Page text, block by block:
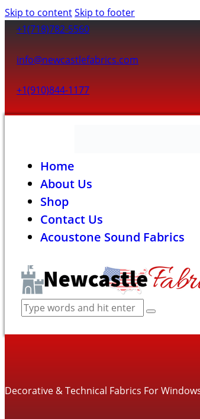
Skip to contentSkip to footer
+1(718)782-5560
info@newcastlefabrics.com
+1(910)844-1177
Home
About Us
Shop
Contact Us
Acoustone Sound Fabrics
Decorative & Technical Fabrics For